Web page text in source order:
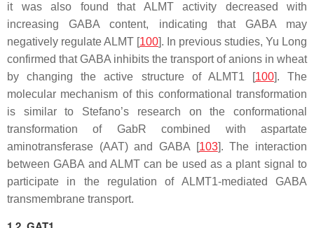
it was also found that ALMT activity decreased with
increasing GABA content, indicating that GABA may
negatively regulate ALMT [100]. In previous studies, Yu Long
confirmed that GABA inhibits the transport of anions in wheat
by changing the active structure of ALMT1 [100]. The
molecular mechanism of this conformational transformation
is similar to Stefano’s research on the conformational
transformation of GabR combined with aspartate
aminotransferase (AAT) and GABA [103]. The interaction
between GABA and ALMT can be used as a plant signal to
participate in the regulation of ALMT1-mediated GABA
transmembrane transport.